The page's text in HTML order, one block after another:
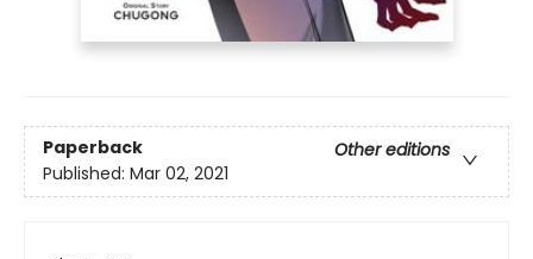
Paperback
Other editions
Published: Mar 02, 2021